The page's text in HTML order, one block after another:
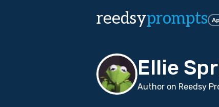
reedsyprompts
Ellie
Author on Reedsy